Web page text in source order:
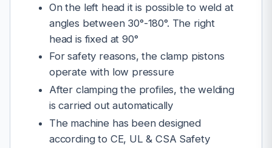
On the left head it is possible to weld at
angles between 30°-180°. The right
head is fixed at 90°
For safety reasons, the clamp pistons
operate with low pressure
After clamping the profiles, the welding
is carried out automatically
The machine has been designed
according to CE, UL & CSA Safety